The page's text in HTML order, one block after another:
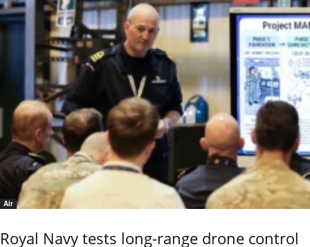
Air
Royal Navy tests long-range drone control